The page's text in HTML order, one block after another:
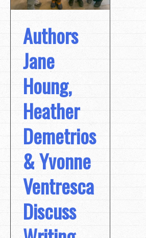
Authors
Jane
Houng,
Heather
Demetrios
& Yvonne
Ventresca
Discuss